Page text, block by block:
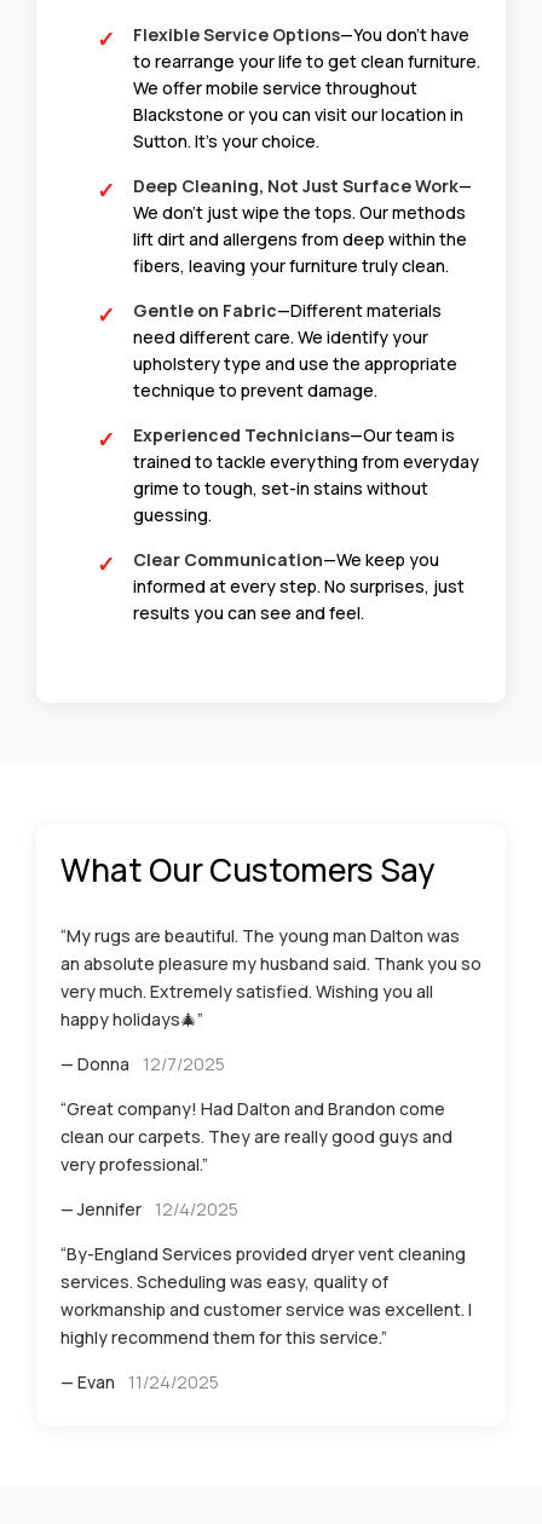
Flexible Service Options—You don’t have
to rearrange your life to get clean furniture.
We offer mobile service throughout
Blackstone or you can visit our location in
Sutton. It’s your choice.
Deep Cleaning, Not Just Surface Work—
We don’t just wipe the tops. Our methods
lift dirt and allergens from deep within the
fibers, leaving your furniture truly clean.
Gentle on Fabric—Different materials
need different care. We identify your
upholstery type and use the appropriate
technique to prevent damage.
Experienced Technicians—Our team is
trained to tackle everything from everyday
grime to tough, set-in stains without
guessing.
Clear Communication—We keep you
informed at every step. No surprises, just
results you can see and feel.
What Our Customers Say
“My rugs are beautiful. The young man Dalton was
an absolute pleasure my husband said. Thank you so
very much. Extremely satisfied. Wishing you all
happy holidays🎄”
— Donna
12/7/2025
“Great company! Had Dalton and Brandon come
clean our carpets. They are really good guys and
very professional.”
— Jennifer
12/4/2025
“By-England Services provided dryer vent cleaning
services. Scheduling was easy, quality of
workmanship and customer service was excellent. I
highly recommend them for this service.”
— Evan
11/24/2025